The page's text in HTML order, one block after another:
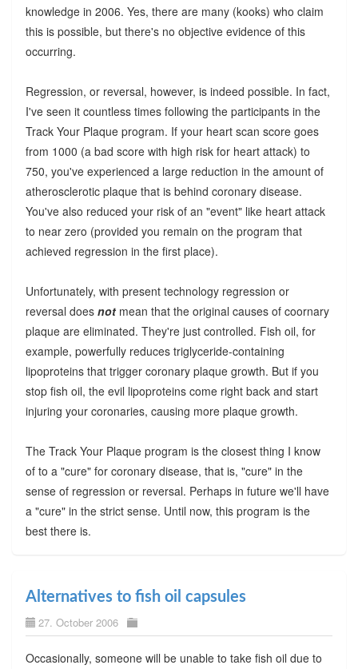
knowledge in 2006. Yes, there are many (kooks) who claim
this is possible, but there's no objective evidence of this
occurring.
Regression, or reversal, however, is indeed possible. In fact,
I've seen it countless times following the participants in the
Track Your Plaque program. If your heart scan score goes
from 1000 (a bad score with high risk for heart attack) to
750, you've experienced a large reduction in the amount of
atherosclerotic plaque that is behind coronary disease.
You've also reduced your risk of an "event" like heart attack
to near zero (provided you remain on the program that
achieved regression in the first place).
Unfortunately, with present technology regression or
reversal does notmean that the original causes of coornary
plaque are eliminated. They're just controlled. Fish oil, for
example, powerfully reduces triglyceride-containing
lipoproteins that trigger coronary plaque growth. But if you
stop fish oil, the evil lipoproteins come right back and start
injuring your coronaries, causing more plaque growth.
The Track Your Plaque program is the closest thing I know
of to a "cure" for coronary disease, that is, "cure" in the
sense of regression or reversal. Perhaps in future we'll have
a "cure" in the strict sense. Until now, this program is the
best there is.
Alternatives to fish oil capsules
27. October 2006
Occasionally, someone will be unable to take fish oil due to